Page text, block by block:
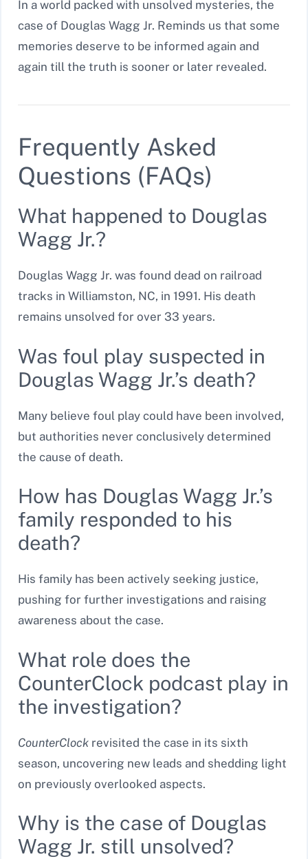
In a world packed with unsolved mysteries, the
case of Douglas Wagg Jr. Reminds us that some
memories deserve to be informed again and
again till the truth is sooner or later revealed.
Frequently Asked
Questions (FAQs)
What happened to Douglas
Wagg Jr.?
Douglas Wagg Jr. was found dead on railroad
tracks in Williamston, NC, in 1991. His death
remains unsolved for over 33 years.
Was foul play suspected in
Douglas Wagg Jr.’s death?
Many believe foul play could have been involved,
but authorities never conclusively determined
the cause of death.
How has Douglas Wagg Jr.’s
family responded to his
death?
His family has been actively seeking justice,
pushing for further investigations and raising
awareness about the case.
What role does the
CounterClock podcast play in
the investigation?
CounterClock revisited the case in its sixth
season, uncovering new leads and shedding light
on previously overlooked aspects.
Why is the case of Douglas
Wagg Jr. still unsolved?